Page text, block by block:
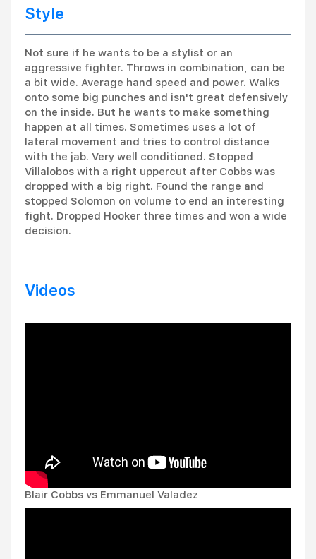
Style
Not sure if he wants to be a stylist or an
aggressive fighter. Throws in combination, can be
a bit wide. Average hand speed and power. Walks
onto some big punches and isn't great defensively
on the inside. But he wants to make something
happen at all times. Sometimes uses a lot of
lateral movement and tries to control distance
with the jab. Very well conditioned. Stopped
Villalobos with a right uppercut after Cobbs was
dropped with a big right. Found the range and
stopped Solomon on volume to end an interesting
fight. Dropped Hooker three times and won a wide
decision.
Videos
Blair Cobbs vs Emmanuel Valadez